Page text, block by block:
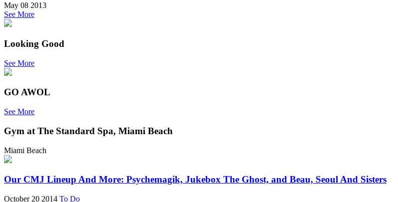
May 08 2013
See More
Looking Good
See More
GO AWOL
See More
Gym at The Standard Spa, Miami Beach
Miami Beach
Our CMJ Lineup And More: Psychemagik, Jukebox The Ghost, and Beau, Seoul And Sisters
October 20 2014 To Do